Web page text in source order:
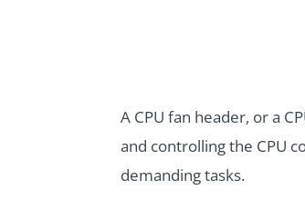
A CPU fan header, or a
and controlling the CPU
demanding tasks.